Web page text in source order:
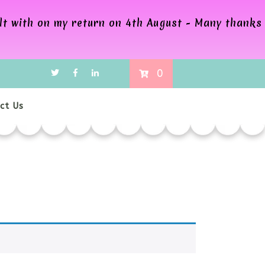
with on my return on 4th August - Many thanks
0
Us